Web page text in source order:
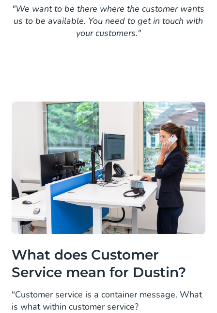
"We want to be there where the customer wants
us to be available. You need to get in touch with
your customers."
What does Customer
Service mean for Dustin?
"Customer service is a container message. What
is what within customer service?